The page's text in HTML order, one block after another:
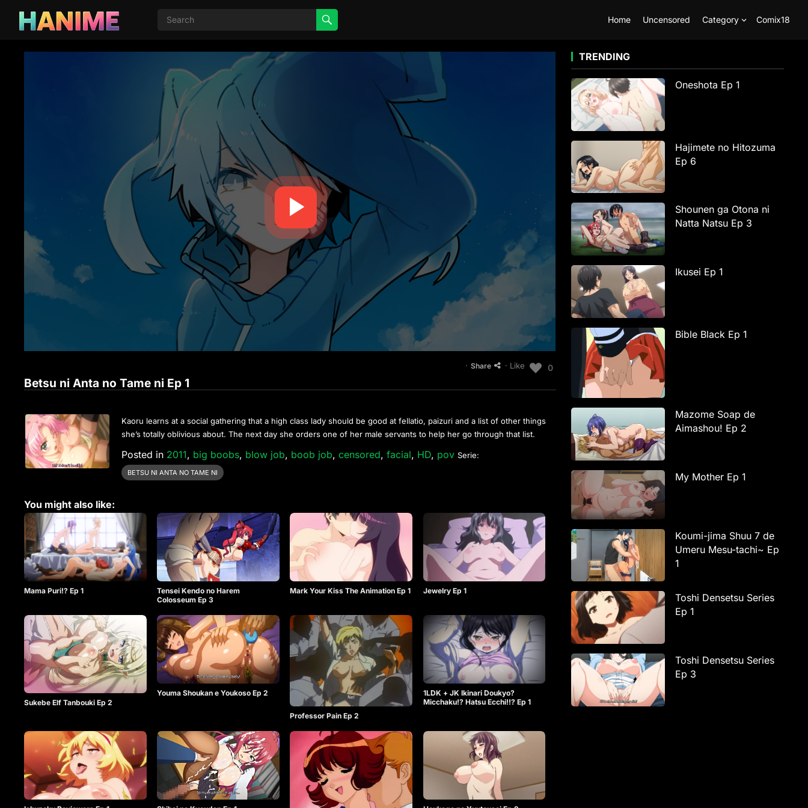
Home Uncensored Category Comix18
· Share · Like 0
Betsu ni Anta no Tame ni Ep 1
Kaoru learns at a social gathering that a high class lady should be good at fellatio, paizuri and a list of other things
she’s totally oblivious about. The next day she orders one of her male servants to help her go through that list.
Posted in 2011, big boobs, blow job, boob job,censored,facial, HD, pov Serie:
BETSU NI ANTA NO TAME NI
You might also like:
Mama Puri!? Ep 1
Tensei Kendo no Harem
Colosseum Ep 3
Mark Your Kiss The Animation Ep 1 Jewelry Ep 1
Sukebe Elf Tanbouki Ep 2
Youma Shoukan e Youkoso Ep 2
Professor Pain Ep 2
1LDK + JK Ikinari Doukyo?
Micchaku!? Hatsu Ecchi!!? Ep 1
TRENDING
Oneshota Ep 1
Hajimete no Hitozuma
Ep 6
Shounen ga Otona ni
Natta Natsu Ep 3
Ikusei Ep 1
Bible Black Ep 1
Mazome Soap de
Aimashou! Ep 2
My Mother Ep 1
Koumi-jima Shuu 7 de
Umeru Mesu-tachi~ Ep
1
Toshi Densetsu Series
Ep 1
Toshi Densetsu Series
Ep 3